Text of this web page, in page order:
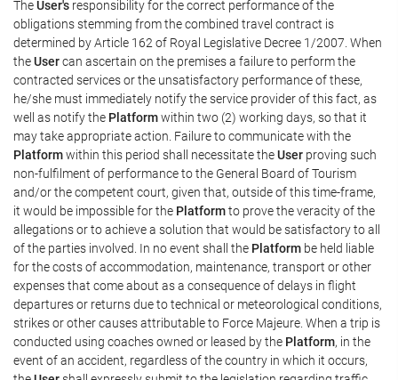
TheUser's responsibility for the correct performance of the
obligations stemming from the combined travel contract is
determined by Article 162 of Royal Legislative Decree 1/2007. When
theUsercan ascertain on the premises a failure to perform the
contracted services or the unsatisfactory performance of these,
he/she must immediately notify the service provider of this fact, as
well as notify the Platformwithin two (2) working days, so that it
may take appropriate action. Failure to communicate with the
Platformwithin this period shall necessitate theUser proving such
non-fulfilment of performance to the General Board of Tourism
and/or the competent court, given that, outside of this time-frame,
it would be impossible for the Platformto prove the veracity of the
allegations or to achieve a solution that would be satisfactory to all
of the parties involved. In no event shall the Platform be held liable
for the costs of accommodation, maintenance, transport or other
expenses that come about as a consequence of delays in flight
departures or returns due to technical or meteorological conditions,
strikes or other causes attributable to Force Majeure. When a trip is
conducted using coaches owned or leased by the Platform, in the
event of an accident, regardless of the country in which it occurs,